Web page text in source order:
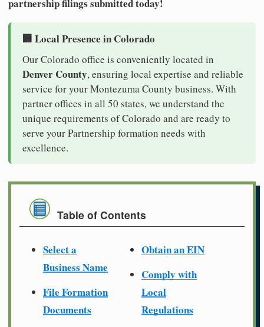
partnership filings submitted today!
🏢 Local Presence in Colorado
Our Colorado office is conveniently located in
Denver County, ensuring local expertise and reliable
service for your Montezuma County business. With
partner offices in all 50 states, we understand the
unique requirements of Colorado and are ready to
serve your Partnership formation needs with
excellence.
Table of Contents
Select a
Business Name
File Formation
Documents
Obtain an EIN
Comply with
Local
Regulations